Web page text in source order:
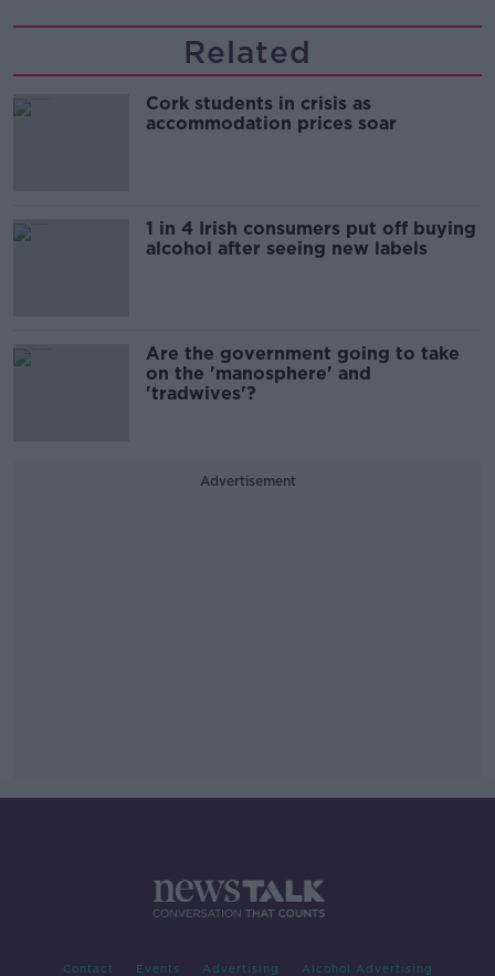
Related
Cork students in crisis as
accommodation prices soar
1 in 4 Irish consumers put off buying
alcohol after seeing new labels
Are the government going to take
on the 'manosphere' and
'tradwives'?
Advertisement
Contact Events Advertising Alcohol Advertising